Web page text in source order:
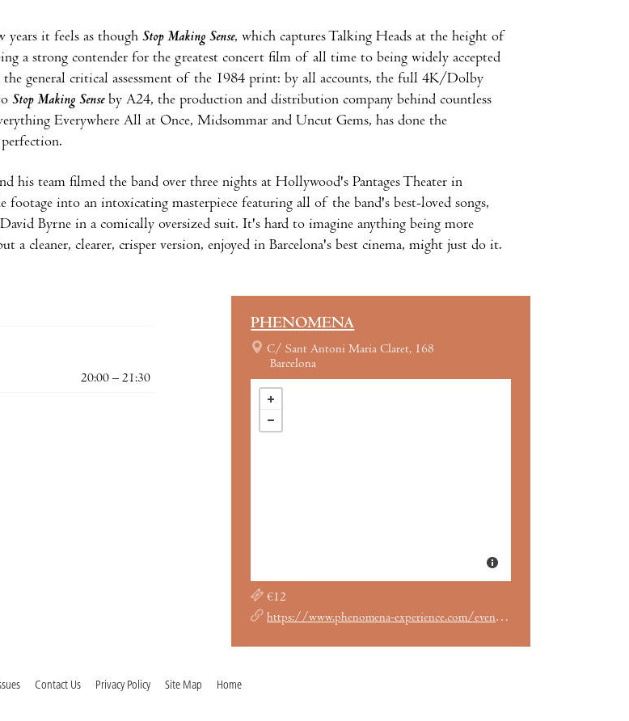
it feels as though Stop Making Sense, which captures Talking Heads at the height of
a strong contender for the greatest concert film of all time to being widely accepted
the general critical assessment of the 1984 print: by all accounts, the full 4K/Dolby
Stop Making Sense by A24, the production and distribution company behind countless
Everywhere All at Once, Midsommar and Uncut Gems, has done the
his team filmed the band over three nights at Hollywood's Pantages Theater in
footage into an intoxicating masterpiece featuring all of the band's best-loved songs,
Byrne in a comically oversized suit. It's hard to imagine anything being more
a cleaner, clearer, crisper version, enjoyed in Barcelona's best cinema, might just do it.
20:00 – 21:30
PHENOMENA
C/ Sant Antoni Maria Claret, 168
Barcelona
€12
https://www.phenomena-experience.com/evento/2645/.html
Contact Us Privacy Policy Site Map Home